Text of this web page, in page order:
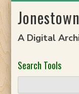
to
A Digital
Search Tools